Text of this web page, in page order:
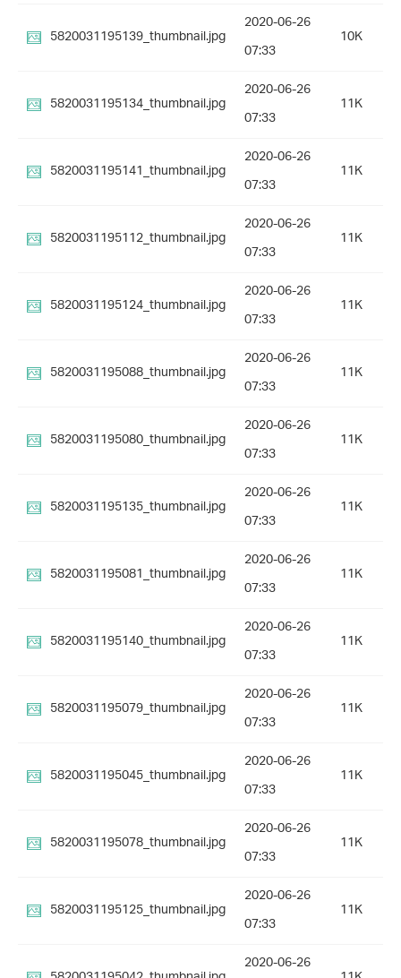
5820031195139_thumbnail.jpg
2020-06-26
07:33
10K
5820031195134_thumbnail.jpg
2020-06-26
07:33
11K
5820031195141_thumbnail.jpg
2020-06-26
07:33
11K
5820031195112_thumbnail.jpg
2020-06-26
07:33
11K
5820031195124_thumbnail.jpg
2020-06-26
07:33
11K
5820031195088_thumbnail.jpg
2020-06-26
07:33
11K
5820031195080_thumbnail.jpg
2020-06-26
07:33
11K
5820031195135_thumbnail.jpg
2020-06-26
07:33
11K
5820031195081_thumbnail.jpg
2020-06-26
07:33
11K
5820031195140_thumbnail.jpg
2020-06-26
07:33
11K
5820031195079_thumbnail.jpg
2020-06-26
07:33
11K
5820031195045_thumbnail.jpg
2020-06-26
07:33
11K
5820031195078_thumbnail.jpg
2020-06-26
07:33
11K
5820031195125_thumbnail.jpg
2020-06-26
07:33
11K
2020-06-26